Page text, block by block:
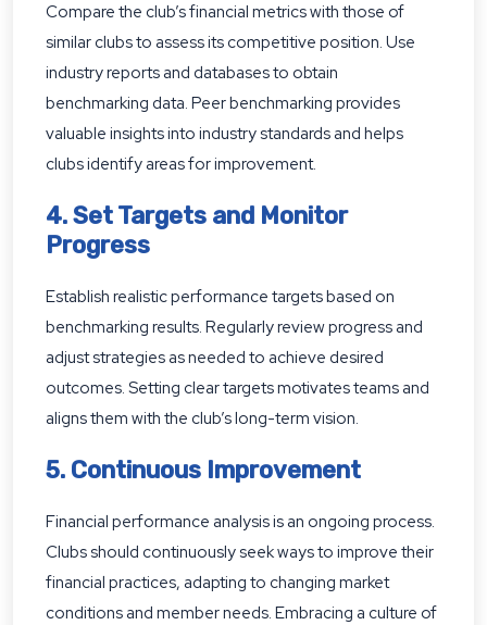
Compare the club’s financial metrics with those of
similar clubs to assess its competitive position. Use
industry reports and databases to obtain
benchmarking data. Peer benchmarking provides
valuable insights into industry standards and helps
clubs identify areas for improvement.
4. Set Targets and Monitor
Progress
Establish realistic performance targets based on
benchmarking results. Regularly review progress and
adjust strategies as needed to achieve desired
outcomes. Setting clear targets motivates teams and
aligns them with the club’s long-term vision.
5. Continuous Improvement
Financial performance analysis is an ongoing process.
Clubs should continuously seek ways to improve their
financial practices, adapting to changing market
conditions and member needs. Embracing a culture of